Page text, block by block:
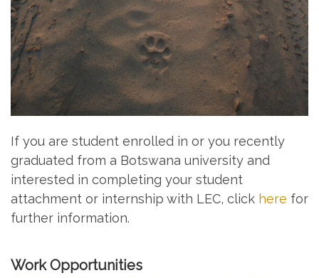
If you are student enrolled in or you recently
graduated from a Botswana university and
interested in completing your student
attachment or internship with LEC, click here for
further information.
Work Opportunities